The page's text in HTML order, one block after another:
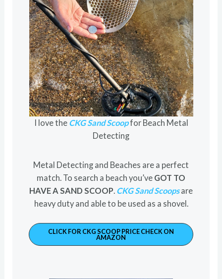
I love the CKG Sand Scoopfor Beach Metal
Detecting
Metal Detecting and Beaches are a perfect
match. To search a beach you’ve GOT TO
HAVE A SAND SCOOP CKG Sand Scoopsare
heavy duty and able to be used as a shovel.
CLICK FOR CKG SCOOP PRICE CHECK ON
AMAZON